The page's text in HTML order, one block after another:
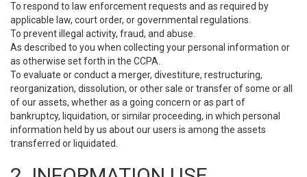
To respond to law enforcement requests and as required by
applicable law, court order, or governmental regulations.
To prevent illegal activity, fraud, and abuse.
As described to you when collecting your personal information or
as otherwise set forth in the CCPA.
To evaluate or conduct a merger, divestiture, restructuring,
reorganization, dissolution, or other sale or transfer of some or all
of our assets, whether as a going concern or as part of
bankruptcy, liquidation, or similar proceeding, in which personal
information held by us about our users is among the assets
transferred or liquidated.